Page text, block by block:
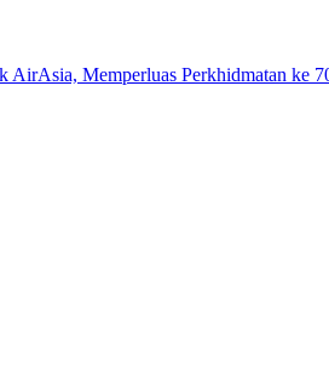
AirAsia, Memperluas Perkhidmatan ke